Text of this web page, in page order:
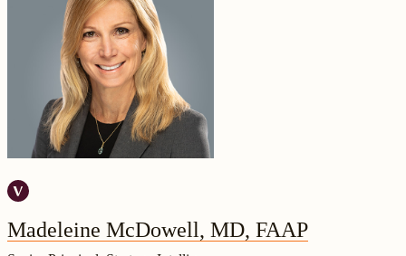
Madeleine McDowell, MD, FAAP